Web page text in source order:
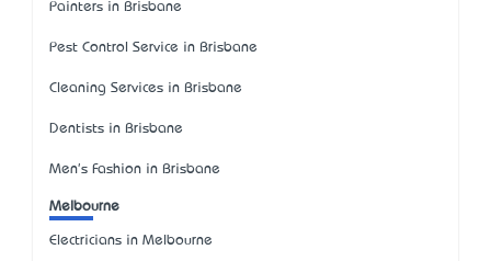
Painters in Brisbane
Pest Control Service in Brisbane
Cleaning Services in Brisbane
Dentists in Brisbane
Men's Fashion in Brisbane
Melbourne
Electricians in Melbourne